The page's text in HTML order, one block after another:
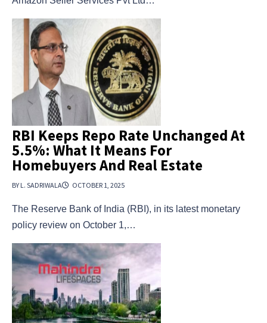
RBI Keeps Repo Rate Unchanged At
5.5%: What It Means For
Homebuyers And Real Estate
BY L. SADRIWALA OCTOBER 1, 2025
The Reserve Bank of India (RBI), in its latest monetary
policy review on October 1,…